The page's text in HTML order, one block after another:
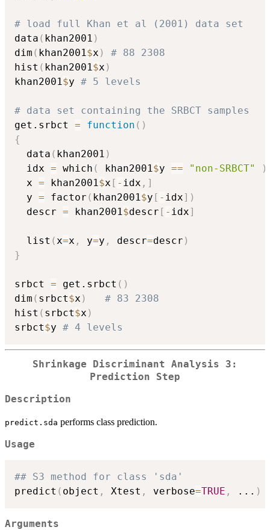
# load full Khan et al (2001) data set
data ( khan2001 )
dim ( khan2001$x )
# 88 2308
hist ( khan2001$x )
khan2001$y # 5 levels
# data set containing the SRBCT samples
get.srbct = function ( )
{
  data
( khan2001 )
  idx
= which ( khan2001$y == "non-SRBCT"
)
  x
= khan2001$x [ - idx , ]
  y
= factor ( khan2001$y [ - idx] )
  descr
= khan2001$descr [ - idx]
  list
(x=x , y=y , descr=descr )
}
srbct = get.srbct ( )
dim ( srbct$x )
# 83 2308
hist ( srbct$x )
srbct$y # 4 levels
Shrinkage Discriminant Analysis 3:
Prediction Step
Description
predict.sda performs class prediction.
Usage
## S3 method for class 'sda'
predict ( object , Xtest , verbose=TRUE , ... )
Arguments